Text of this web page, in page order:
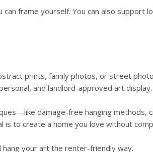
frame yourself. You can also support
prints, family photos, or street
and landlord-approved art display.
damage-free hanging
to create a home you love without
your art the renter-friendly way.